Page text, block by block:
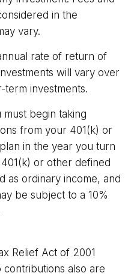
in the
vary.
rate of return of
will vary over
investments.
must begin taking
from your 401(k) or
in the year you turn
or other defined
as ordinary income, and
be subject to a 10%
Relief Act of 2001
contributions also are